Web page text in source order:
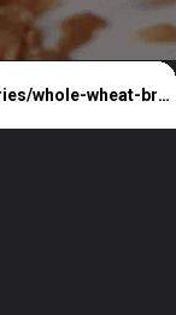
https://befitbu.com/web-stories/whole-wheat-bread-benefits/